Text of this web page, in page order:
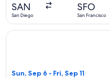
SAN
San Diego
SFO
San Francisco
Sun, Sep 6 - Fri, Sep 11
Select American Airlines